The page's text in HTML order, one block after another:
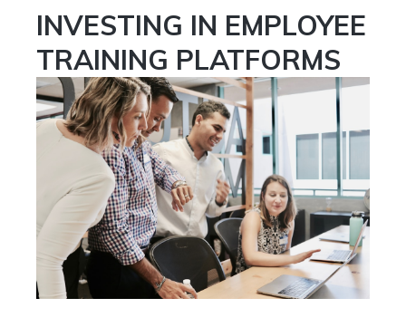
INVESTING IN EMPLOYEE
TRAINING PLATFORMS